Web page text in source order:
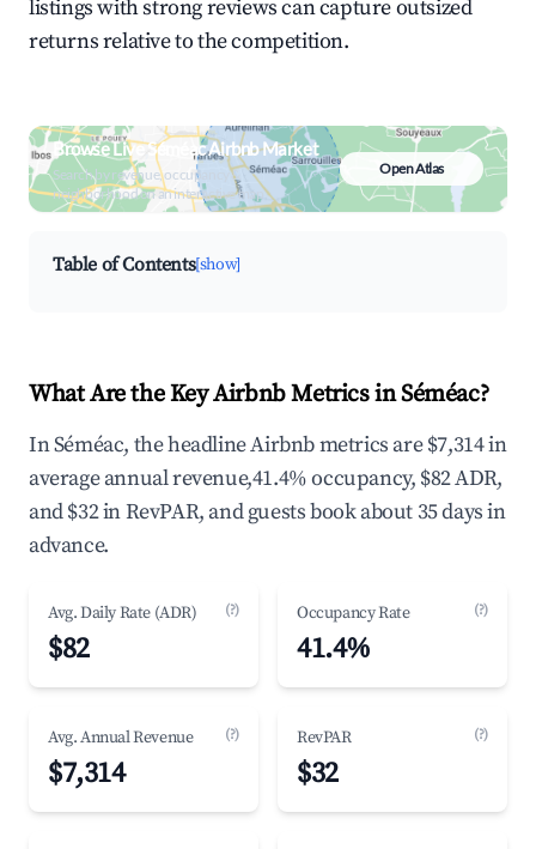
listings with strong reviews can capture outsized
returns relative to the competition.
Browse Live Séméac Airbnb Market
Search by revenue, occupancy &
neighborhood on an interactive map
Open Atlas
Table of Contents[show]
What Are the Key Airbnb Metrics in Séméac?
In Séméac, the headline Airbnb metrics are $7,314 in
average annual revenue,41.4% occupancy, $82 ADR,
and $32 in RevPAR, and guests book about 35 days in
advance.
Avg. Daily Rate (ADR) (?)
$82
Occupancy Rate (?)
41.4%
Avg. Annual Revenue (?)
$7,314
RevPAR (?)
$32